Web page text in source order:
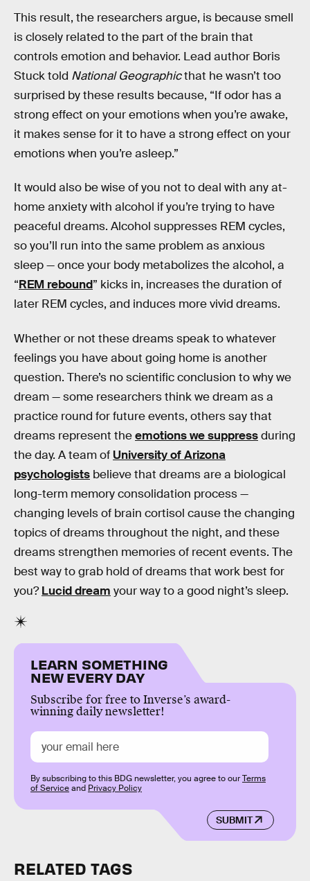
This result, the researchers argue, is because smell
is closely related to the part of the brain that
controls emotion and behavior. Lead author Boris
Stuck told National Geographicthat he wasn’t too
surprised by these results because, “If odor has a
strong effect on your emotions when you’re awake,
it makes sense for it to have a strong effect on your
emotions when you’re asleep.”
It would also be wise of you not to deal with any at-
home anxiety with alcohol if you’re trying to have
peaceful dreams. Alcohol suppresses REM cycles,
so you’ll run into the same problem as anxious
sleep — once your body metabolizes the alcohol, a
“REM rebound” kicks in, increases the duration of
later REM cycles, and induces more vivid dreams.
Whether or not these dreams speak to whatever
feelings you have about going home is another
question. There’s no scientific conclusion to why we
dream — some researchers think we dream as a
practice round for future events, others say that
dreams represent theemotions we suppressduring
the day. A team of University of Arizona
psychologists believe that dreams are a biological
long-term memory consolidation process —
changing levels of brain cortisol cause the changing
topics of dreams throughout the night, and these
dreams strengthen memories of recent events. The
best way to grab hold of dreams that work best for
you?Lucid dream your way to a good night’s sleep.
LEARN SOMETHING
NEW EVERY DAY
Subscribe for free to Inverse’s award-
winning daily newsletter!
SUBMIT
By subscribing to this BDG newsletter, you agree to ourTerms
of Serviceand Privacy Policy
RELATED TAGS